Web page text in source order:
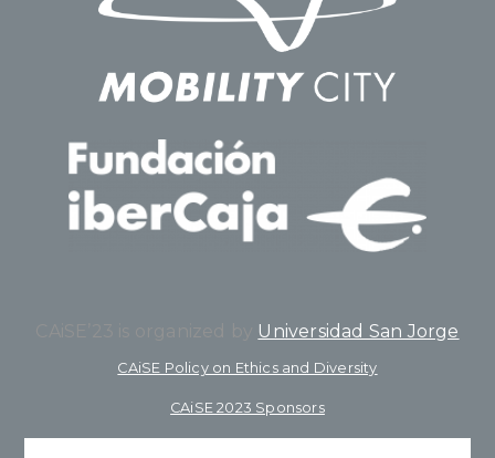
Universidad San Jorge
CAiSE Policy on Ethics and Diversity
CAiSE 2023 Sponsors